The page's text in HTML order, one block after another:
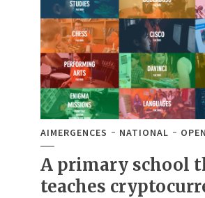
AIMERGENCES NATIONAL OPEN
A primary school
teaches